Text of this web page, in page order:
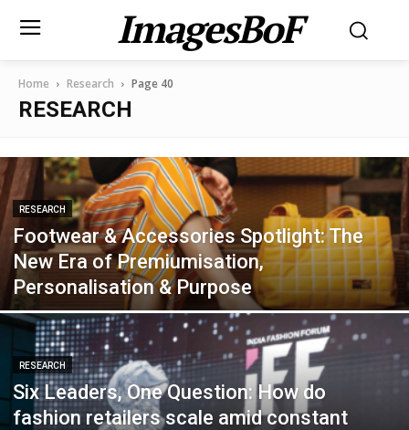
ImagesBoF
Home Research Page 40
RESEARCH
RESEARCH
Footwear & Accessories Spotlight: The
New Era of Premiumisation,
Personalisation & Purpose
RESEARCH
Six Leaders, One Question: How do
fashion retailers scale amid constant